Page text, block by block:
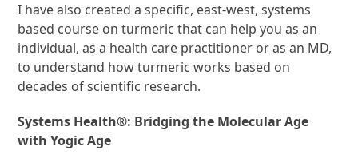
I have also created a specific, east-west, systems
based course on turmeric that can help you as an
individual, as a health care practitioner or as an MD,
to understand how turmeric works based on
decades of scientific research.
Systems Health®: Bridging the Molecular Age
with Yogic Age